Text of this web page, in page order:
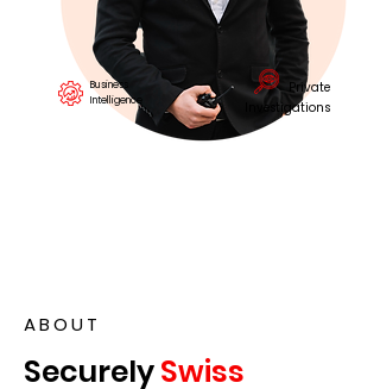
Private
Investigations
Business
Intelligence
ABOUT
SecurelySwiss